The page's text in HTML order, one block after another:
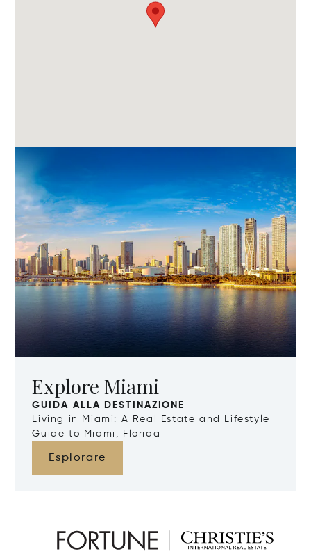
Explore Miami
GUIDA ALLA DESTINAZIONE
Living in Miami: A Real Estate and Lifestyle
Guide to Miami, Florida
Esplorare